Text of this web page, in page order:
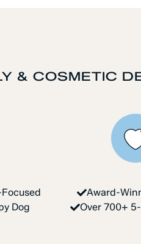
& COSMETIC
Dog
Award-
Over 700+